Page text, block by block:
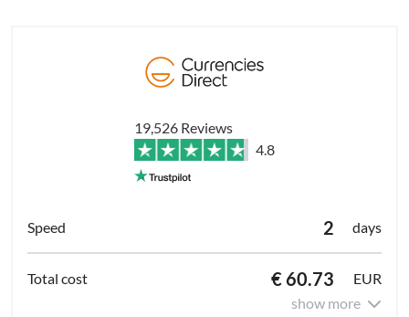
19,526 Reviews
4.8
2 days
€ 60.73
EUR
show more